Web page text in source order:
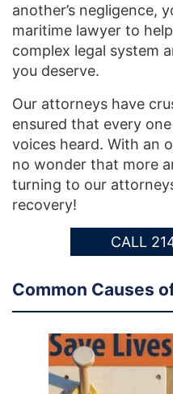
another’s negligence,
maritime lawyer to
complex legal system
you deserve.
Our attorneys have
ensured that every
voices heard. With an
no wonder that more
turning to our
recovery!
CALL
Common Causes